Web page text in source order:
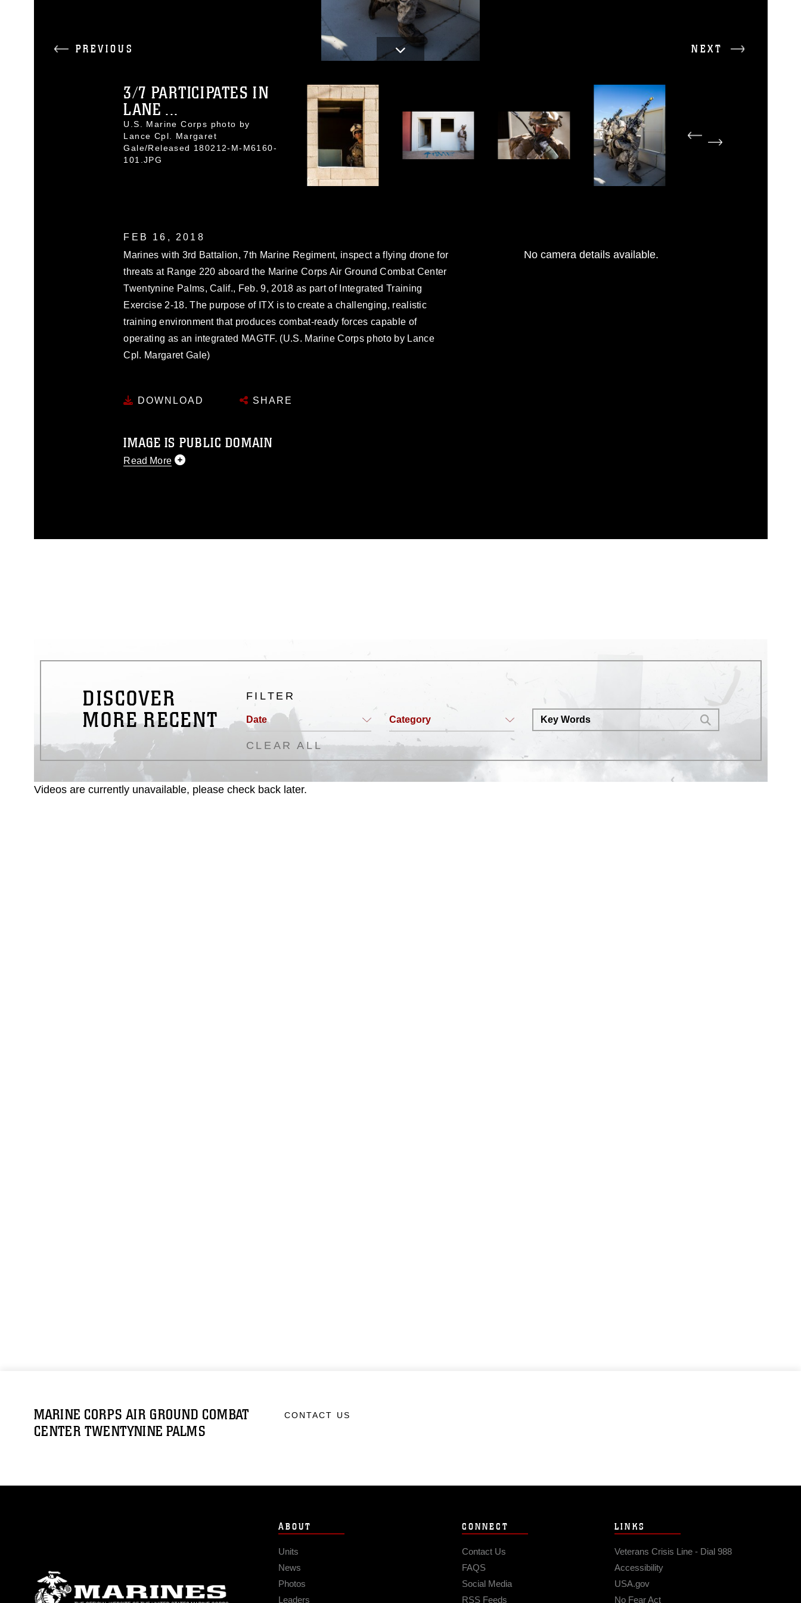
PREVIOUS NEXT
3/7 PARTICIPATES IN
LANE ...
U.S. Marine Corps photo by
Lance Cpl. Margaret
Gale/Released 180212-M-M6160-
101.JPG
FEB 16, 2018
Marines with 3rd Battalion, 7th Marine Regiment, inspect a flying drone for
threats at Range 220 aboard the Marine Corps Air Ground Combat Center
Twentynine Palms, Calif., Feb. 9, 2018 as part of Integrated Training
Exercise 2-18. The purpose of ITX is to create a challenging, realistic
training environment that produces combat-ready forces capable of
operating as an integrated MAGTF. (U.S. Marine Corps photo by Lance
Cpl. Margaret Gale)
DOWNLOAD SHARE
IMAGE IS PUBLIC DOMAIN
Read More
No camera details available.
DISCOVER
MORE RECENT
FILTER
Date Category
CLEAR ALL
Videos are currently unavailable, please check back later.
MARINE CORPS AIR GROUND COMBAT
CENTER TWENTYNINE PALMS
CONTACT US
ABOUT
Units
News
Photos
Leaders
CONNECT
Contact Us
FAQS
Social Media
RSS Feeds
LINKS
Veterans Crisis Line - Dial 988
Accessibility
USA.gov
No Fear Act